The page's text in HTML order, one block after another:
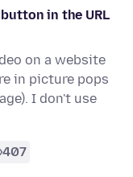
in the URL
on a website
in picture pops
I don't use
407